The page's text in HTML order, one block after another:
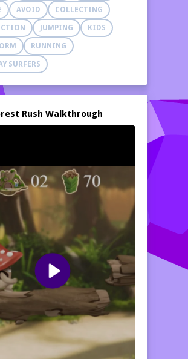
Mush Mush through each
main goal is to collect colorful
throughout the forest.
not only give you points but
your gaming experience,
you for your quick thinking and
The charming graphics combined
sound effects create an
atmosphere, making Forest Rush
game for kids to enjoy for
and develop their skills to
Can you help Mush Mush brave
of the forest and make it to the
challenging level? Explore the
landscapes, gather points, and get
some thrilling platforming action.
Rush and find out just how far
go!
free Forest Rush game online
Rush, simply use your arrow
screen controls to help Mush
and jump. Avoid the spikey
collect all the pickups you can
through the levels. Aim for the
and enjoy the colorful
AVOID COLLECTING
JUMPING KIDS
RUNNING
SURFERS
Rush Walkthrough